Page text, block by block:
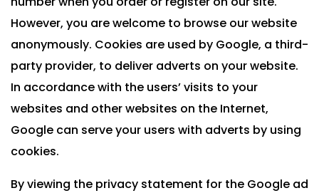
However, you are welcome to browse our website
anonymously. Cookies are used by Google, a third-
party provider, to deliver adverts on your website.
In accordance with the users’ visits to your
websites and other websites on the Internet,
Google can serve your users with adverts by using
cookies.
By viewing the privacy statement for the Google ad